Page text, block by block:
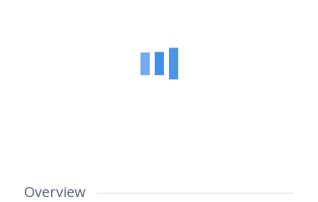
Overview